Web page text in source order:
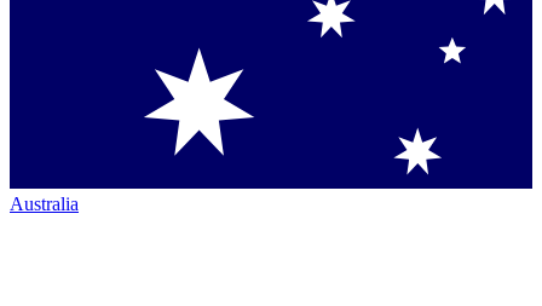
Australia